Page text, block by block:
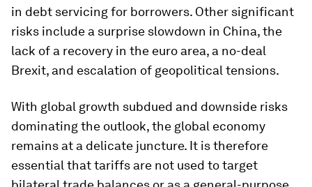
in debt servicing for borrowers. Other significant
risks include a surprise slowdown in China, the
lack of a recovery in the euro area, a no-deal
Brexit, and escalation of geopolitical tensions.
With global growth subdued and downside risks
dominating the outlook, the global economy
remains at a delicate juncture. It is therefore
essential that tariffs are not used to target